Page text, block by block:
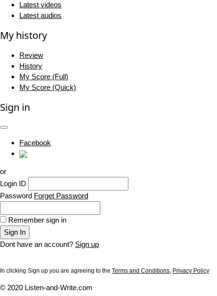
Latest videos
Latest audios
My history
Review
History
My Score (Full)
My Score (Quick)
Sign in
Facebook
or
Login ID
Password Forget Password
Remember sign in
Sign In
Dont have an account? Sign up
In clicking Sign up you are agreeing to the Terms and Conditions, Privacy Policy
© 2020 Listen-and-Write.com